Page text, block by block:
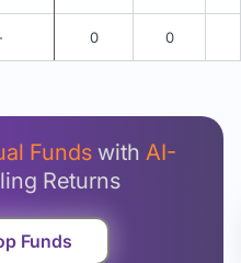
0 0
now.
Now
Fundswith AI-
Returns
Funds